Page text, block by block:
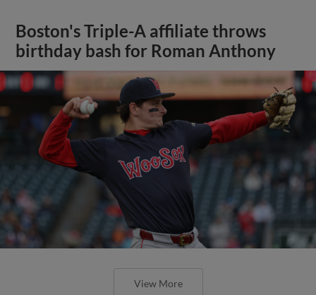
Boston's Triple-A affiliate throws
birthday bash for Roman Anthony
View More